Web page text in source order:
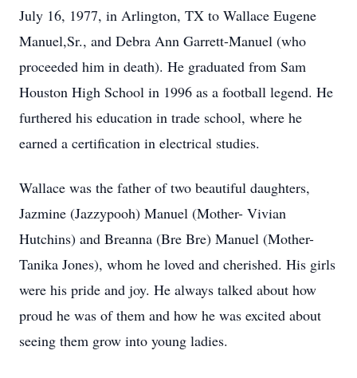
July 16, 1977, in Arlington, TX to Wallace Eugene
Manuel,Sr., and Debra Ann Garrett-Manuel (who
proceeded him in death). He graduated from Sam
Houston High School in 1996 as a football legend. He
furthered his education in trade school, where he
earned a certification in electrical studies.
Wallace was the father of two beautiful daughters,
Jazmine (Jazzypooh) Manuel (Mother- Vivian
Hutchins) and Breanna (Bre Bre) Manuel (Mother-
Tanika Jones), whom he loved and cherished. His girls
were his pride and joy. He always talked about how
proud he was of them and how he was excited about
seeing them grow into young ladies.